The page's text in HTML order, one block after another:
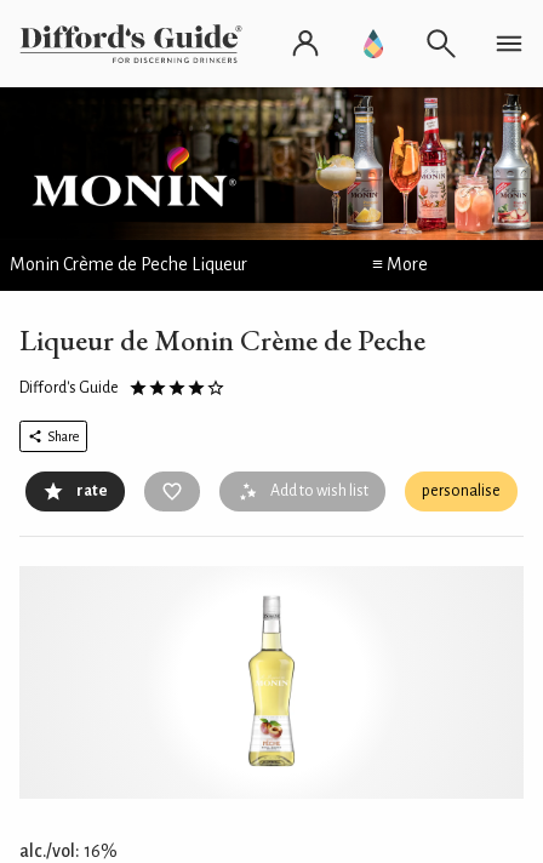
Monin Crème de Peche Liqueur ≡ More
Liqueur de Monin Crème de Peche
Difford's Guide
Share
rate Add to wish list personalise
alc./vol: 16%